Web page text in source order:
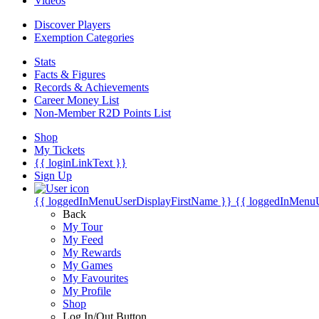
Discover Players
Exemption Categories
Stats
Facts & Figures
Records & Achievements
Career Money List
Non-Member R2D Points List
Shop
My Tickets
{{ loginLinkText }}
Sign Up
{{ loggedInMenuUserDisplayFirstName }} {{
Back
My Tour
My Feed
My Rewards
My Games
My Favourites
My Profile
Shop
Log In/Out Button